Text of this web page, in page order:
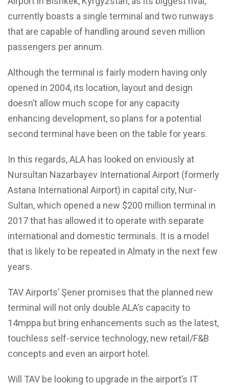
currently boasts a single terminal and two runways
that are capable of handling around seven million
passengers per annum.
Although the terminal is fairly modern having only
opened in 2004, its location, layout and design
doesn’t allow much scope for any capacity
enhancing development, so plans for a potential
second terminal have been on the table for years.
In this regards, ALA has looked on enviously at
Nursultan Nazarbayev International Airport (formerly
Astana International Airport) in capital city, Nur-
Sultan, which opened a new $200 million terminal in
2017 that has allowed it to operate with separate
international and domestic terminals. It is a model
that is likely to be repeated in Almaty in the next few
years.
TAV Airports’ Şener promises that the planned new
terminal will not only double ALA’s capacity to
14mppa but bring enhancements such as the latest,
touchless self-service technology, new retail/F&B
concepts and even an airport hotel.
Will TAV be looking to upgrade in the airport’s IT